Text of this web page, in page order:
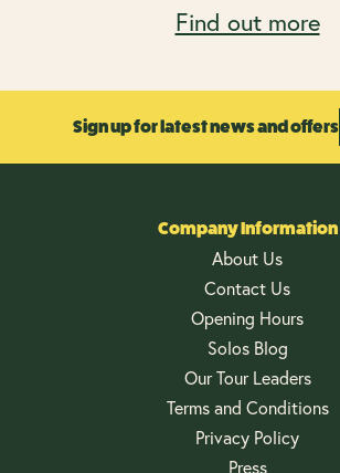
Find out more
Sign up for latest news and offers
Company Information
About Us
Contact Us
Opening Hours
Solos Blog
Our Tour Leaders
Terms and Conditions
Privacy Policy
Press